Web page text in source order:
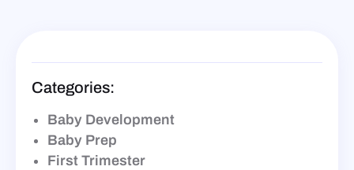
Categories:
Baby Development
Baby Prep
First Trimester